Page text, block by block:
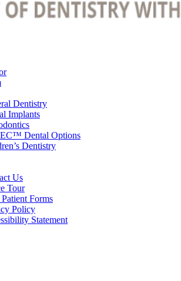
Dentistry
Implants
Dental Options
Dentistry
Us
Tour
Forms
Policy
Statement